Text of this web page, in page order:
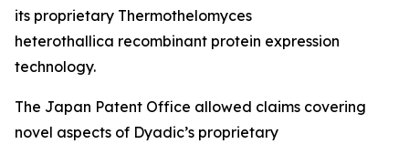
its proprietary Thermothelomyces
heterothallica recombinant protein expression
technology.
The Japan Patent Office allowed claims covering
novel aspects of Dyadic’s proprietary